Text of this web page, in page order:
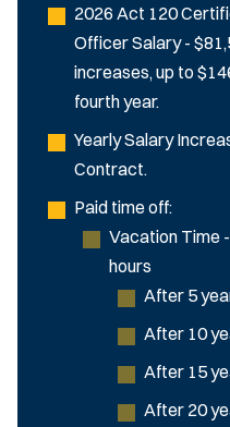
2026 Act 120
Officer Salary -
increases, up to
fourth year.
Yearly Salary
Contract.
Paid time off:
Vacation Time
hours
After 5
After 10
After 15
After 20